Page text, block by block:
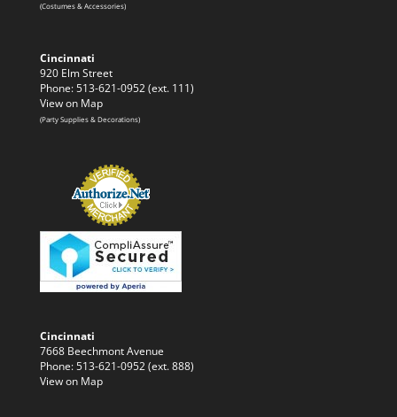
(Costumes & Accessories)
Cincinnati
920 Elm Street
Phone: 513-621-0952 (ext. 111)
View on Map
(Party Supplies & Decorations)
Cincinnati
7668 Beechmont Avenue
Phone: 513-621-0952 (ext. 888)
View on Map